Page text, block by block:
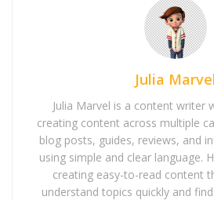
Julia
Julia Marvel is a content writer
creating content across multiple
blog posts, guides, reviews, and
using simple and clear language.
creating easy-to-read content
understand topics quickly and